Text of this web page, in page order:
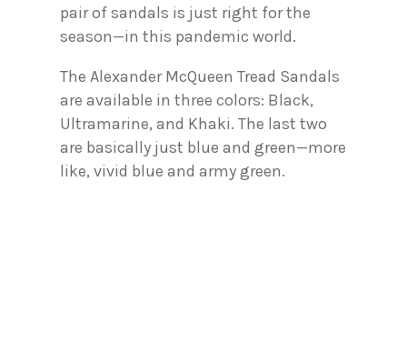
pair of sandals is just right for the
season—in this pandemic world.
The Alexander McQueen Tread Sandals
are available in three colors: Black,
Ultramarine, and Khaki. The last two
are basically just blue and green—more
like, vivid blue and army green.